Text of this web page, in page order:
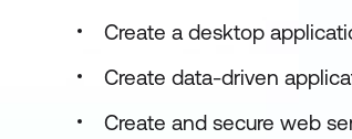
Create a desktop
Create data-driven
Create and secure web